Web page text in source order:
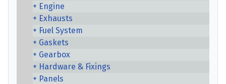
Engine
Exhausts
Fuel System
Gaskets
Gearbox
Hardware & Fixings
Panels